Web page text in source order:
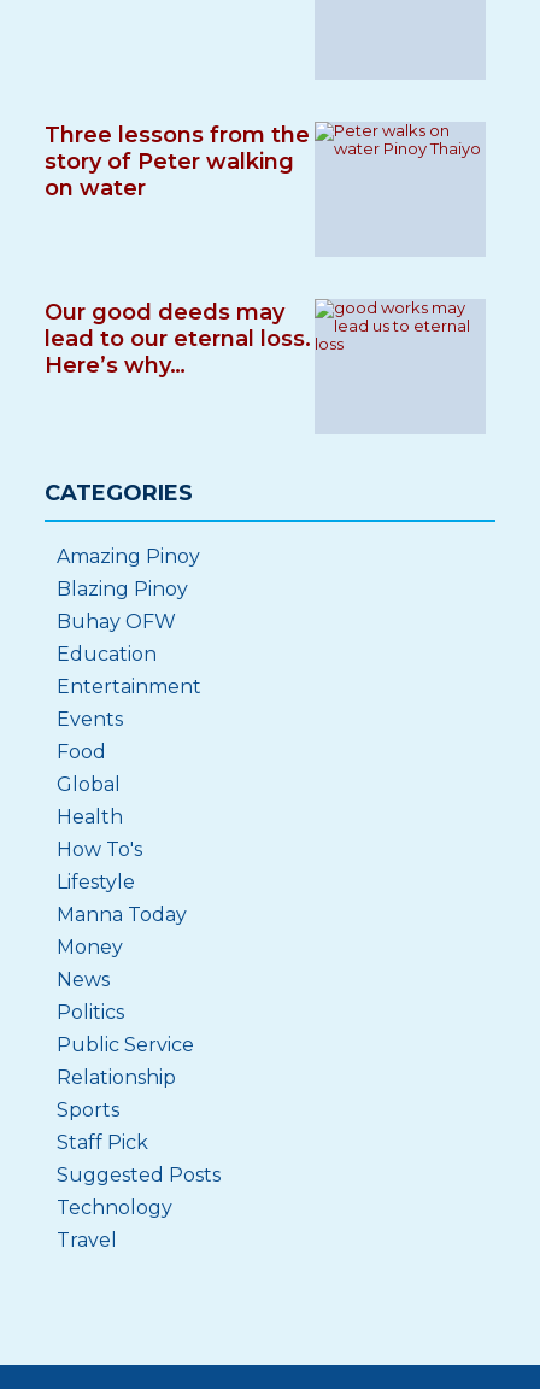
Three lessons from the
story of Peter walking
on water
Our good deeds may
lead to our eternal loss.
Here’s why…
CATEGORIES
Amazing Pinoy
Blazing Pinoy
Buhay OFW
Education
Entertainment
Events
Food
Global
Health
How To's
Lifestyle
Manna Today
Money
News
Politics
Public Service
Relationship
Sports
Staff Pick
Suggested Posts
Technology
Travel